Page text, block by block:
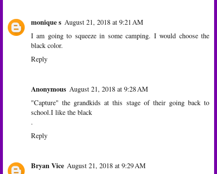
monique s August 21, 2018 at 9:21 AM
I am going to squeeze in some camping. I would choose the
black color.
Reply
Anonymous August 21, 2018 at 9:28 AM
"Capture" the grandkids at this stage of their going back to
school.I like the black
.
Reply
Bryan Vice August 21, 2018 at 9:29 AM